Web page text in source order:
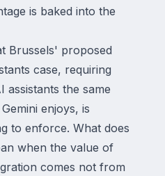
is baked into the
Brussels' proposed
case, requiring
assistants the same
enjoys, is
to enforce. What does
when the value of
comes not from